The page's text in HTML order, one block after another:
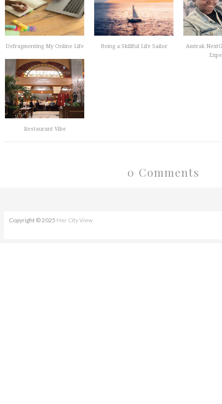
Defragmenting My Online Life Being a Skillful Life Sailor
Amtrak
Restaurant Vibe
0 Comments
Copyright © 2025 Her City View